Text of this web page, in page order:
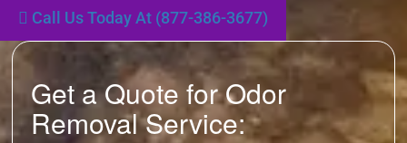
Call Us Today At (877-386-3677)
Get a Quote for Odor
Removal Service: